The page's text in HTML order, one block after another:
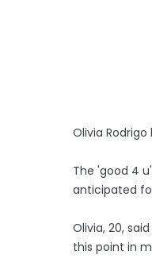
Olivia
The 'good 4
anticipated
Olivia, 20,
this point in